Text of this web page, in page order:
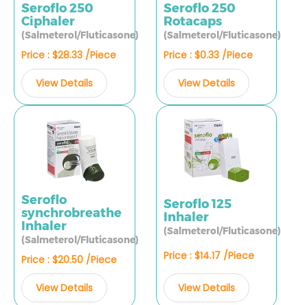
Seroflo 250
Ciphaler
(Salmeterol/Fluticasone)
Price : $28.33 /Piece
View Details
Seroflo 250
Rotacaps
(Salmeterol/Fluticasone)
Price : $0.33 /Piece
View Details
Seroflo
synchrobreathe
Inhaler
(Salmeterol/Fluticasone)
Price : $20.50 /Piece
View Details
Seroflo 125
Inhaler
(Salmeterol/Fluticasone)
Price : $14.17 /Piece
View Details